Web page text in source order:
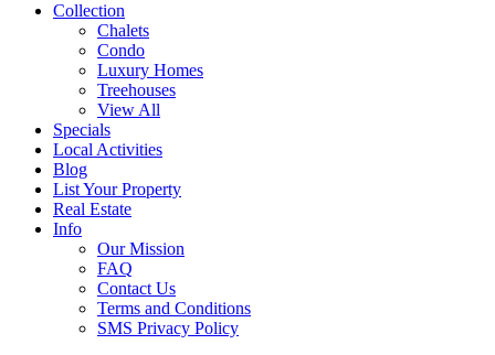
Collection
Chalets
Condo
Luxury Homes
Treehouses
View All
Specials
Local Activities
Blog
List Your Property
Real Estate
Info
Our Mission
FAQ
Contact Us
Terms and Conditions
SMS Privacy Policy